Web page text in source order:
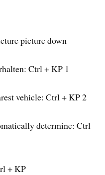
picture down
Ctrl + KP 1
vehicle: Ctrl + KP 2
determine: Ctrl
+ KP